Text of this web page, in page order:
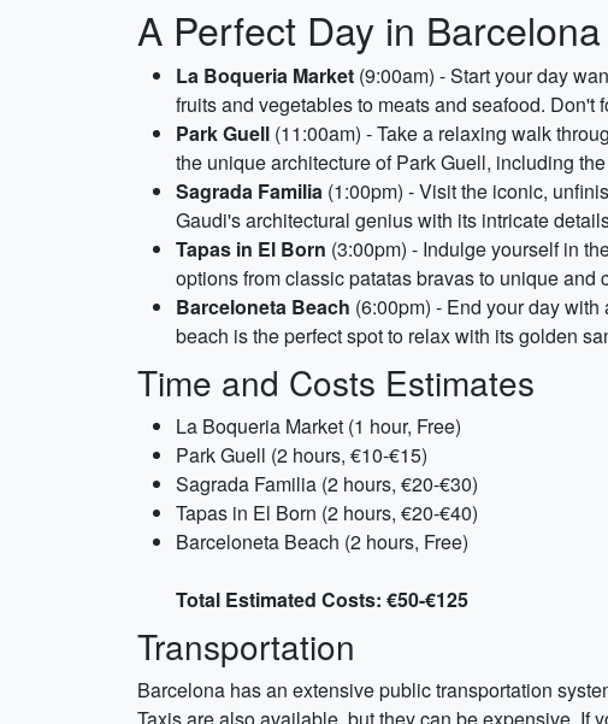
A Perfect Day in Barcelona
La Boqueria Market (9:00am) - Start your day
fruits and vegetables to meats and seafood.
Park Guell (11:00am) - Take a relaxing walk
the unique architecture of Park Guell, including
Sagrada Familia (1:00pm) - Visit the iconic,
Gaudi's architectural genius with its intricate
Tapas in El Born (3:00pm) - Indulge yourself in
options from classic patatas bravas to unique
Barceloneta Beach (6:00pm) - End your day
beach is the perfect spot to relax with its golden
Time and Costs Estimates
La Boqueria Market (1 hour, Free)
Park Guell (2 hours, €10-€15)
Sagrada Familia (2 hours, €20-€30)
Tapas in El Born (2 hours, €20-€40)
Barceloneta Beach (2 hours, Free)
Total Estimated Costs: €50-€125
Transportation
Barcelona has an extensive public transportation